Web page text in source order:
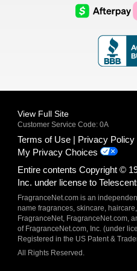
Logo
AfterPay
Logo
View Full Site
Customer Service Code: 0A
Terms of Use Privacy Policy
My Privacy Choices
Entire contents Copyright ©
Inc. under license to
FragranceNet.com is an
name fragrances, skincare,
FragranceNet, FragranceNet.com,
of FragranceNet.com, Inc. (under
Registered in the US Patent &
All Rights Reserved.